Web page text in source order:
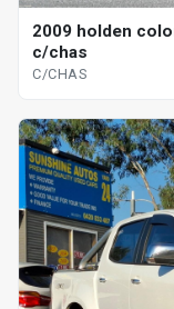
2009 holden
c/chas
C/CHAS